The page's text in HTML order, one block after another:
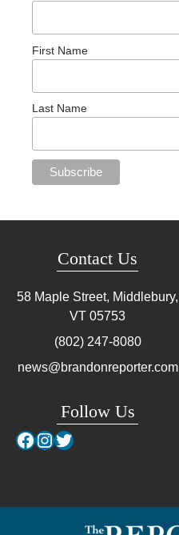
First Name
Last Name
Contact Us
58 Maple Street, Middlebury,
VT 05753
(802) 247-8080
news@brandonreporter.com
Follow Us
Facebook
Instagram
Twitter